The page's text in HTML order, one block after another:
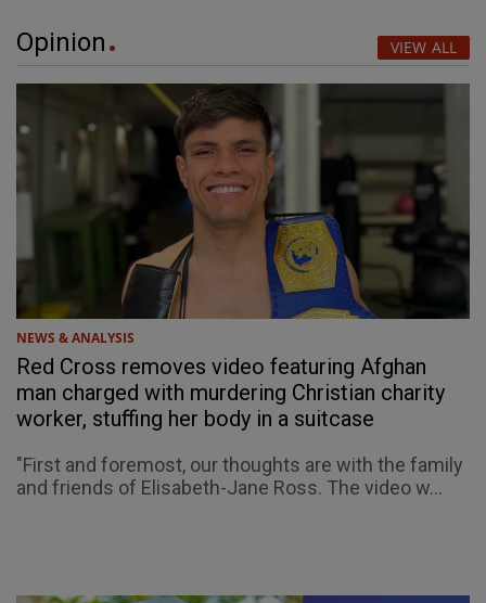
Opinion VIEW ALL
NEWS & ANALYSIS
Red Cross removes video featuring Afghan
man charged with murdering Christian charity
worker, stuffing her body in a suitcase
"First and foremost, our thoughts are with the family
and friends of Elisabeth-Jane Ross. The video w...